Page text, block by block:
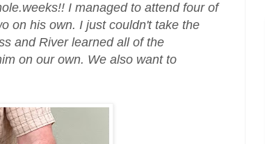
I managed to attend four of
on his own. I just couldn't take the
and River learned all of the
on our own. We also want to